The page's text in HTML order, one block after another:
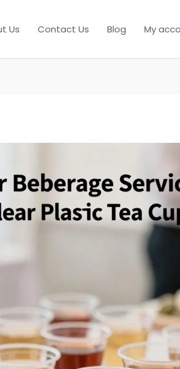
Us Contact Us Blog My